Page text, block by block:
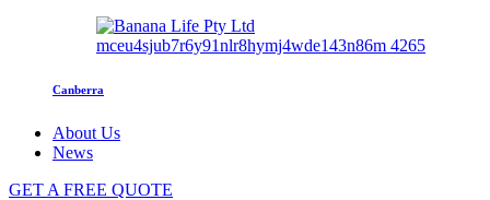
Canberra
About Us
News
GET A FREE QUOTE